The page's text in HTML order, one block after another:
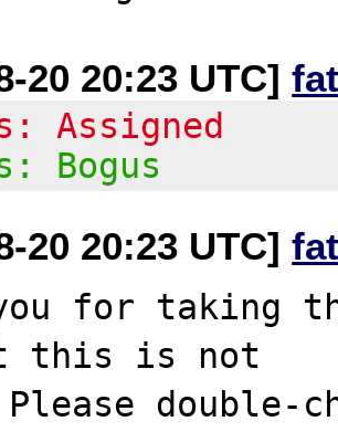
20 20:23 UTC]
Assigned
Bogus
20 20:23 UTC]
you for taking
this is not
double-